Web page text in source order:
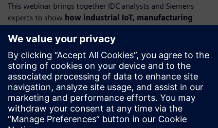
This webinar brings together IDC analysts and Siemens
experts to show how industrial IoT, manufacturing
into actionable insights.
You’ll learn how connected, contextualized data empowers
factories to boost productivity, strengthen resilience and
unlock new levels of performance.
Featuring IDC’s Lorenzo Veronese and Carlos Gonzalez,
alongside Siemens leaders Dr. Alexander Epple and Dr.